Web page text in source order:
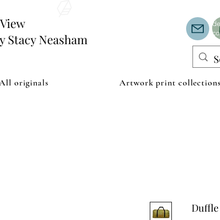
Neasham
originals Artwork print